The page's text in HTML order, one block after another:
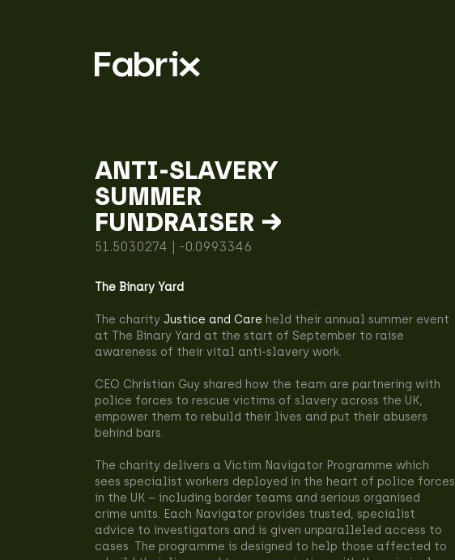
ANTI-SLAVERY
SUMMER
FUNDRAISER →
51.5030274 | -0.0993346
The Binary Yard
The charity Justice and Care held their annual summer event
at The Binary Yard at the start of September to raise
awareness of their vital anti-slavery work.
CEO Christian Guy shared how the team are partnering with
police forces to rescue victims of slavery across the UK,
empower them to rebuild their lives and put their abusers
behind bars.
The charity delivers a Victim Navigator Programme which
sees specialist workers deployed in the heart of police forces
in the UK – including border teams and serious organised
crime units. Each Navigator provides trusted, specialist
advice to investigators and is given unparalleled access to
cases. The programme is designed to help those affected to